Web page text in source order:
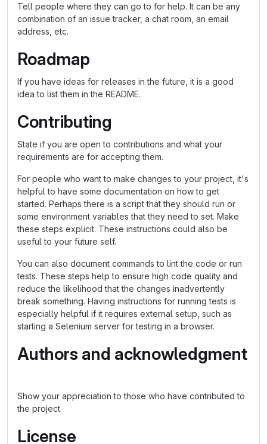
Tell people where they can go to for help. It can be any
combination of an issue tracker, a chat room, an email
address, etc.
Roadmap
If you have ideas for releases in the future, it is a good
idea to list them in the README.
Contributing
State if you are open to contributions and what your
requirements are for accepting them.
For people who want to make changes to your project, it's
helpful to have some documentation on how to get
started. Perhaps there is a script that they should run or
some environment variables that they need to set. Make
these steps explicit. These instructions could also be
useful to your future self.
You can also document commands to lint the code or run
tests. These steps help to ensure high code quality and
reduce the likelihood that the changes inadvertently
break something. Having instructions for running tests is
especially helpful if it requires external setup, such as
starting a Selenium server for testing in a browser.
Authors and acknowledgment
Show your appreciation to those who have contributed to
the project.
License